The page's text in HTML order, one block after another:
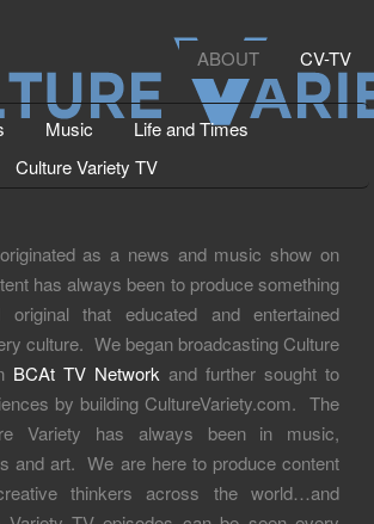
ABOUT CV-TV
Music
Life and Times
Culture Variety TV
as a news and music show on
has always been to produce something
original that educated and entertained
culture. We began broadcasting Culture
BCAt TV Network and further sought to
by building CultureVariety.com. The
Variety has always been in music,
and art. We are here to produce content
thinkers across the world…and